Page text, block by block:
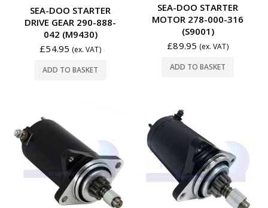
SEA-DOO STARTER
DRIVE GEAR 290-888-
042 (M9430)
£54.95 (ex. VAT)
ADD TO BASKET
SEA-DOO STARTER
MOTOR 278-000-316
(S9001)
£89.95 (ex. VAT)
ADD TO BASKET